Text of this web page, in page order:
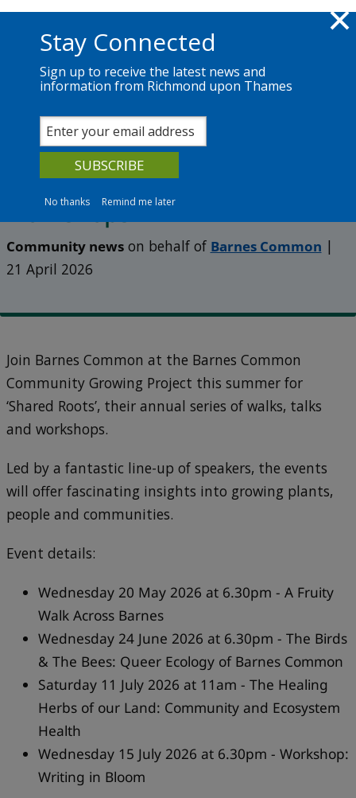
Skip to main content
Richmond.gov.uk
Shared Roots – a new series of
summer walks, talks and
workshops
Community newson behalf of Barnes Common |
21 April 2026
Join Barnes Common at the Barnes Common
Community Growing Project this summer for
‘Shared Roots’, their annual series of walks, talks
and workshops.
Led by a fantastic line-up of speakers, the events
will offer fascinating insights into growing plants,
people and communities.
Event details:
Wednesday 20 May 2026 at 6.30pm - A Fruity
Walk Across Barnes
Wednesday 24 June 2026 at 6.30pm - The Birds
& The Bees: Queer Ecology of Barnes Common
Saturday 11 July 2026 at 11am - The Healing
Herbs of our Land: Community and Ecosystem
Health
Wednesday 15 July 2026 at 6.30pm - Workshop:
Writing in Bloom
Stay Connected
Sign up to receive the latest news and
information from Richmond upon Thames
No thanks Remind me later